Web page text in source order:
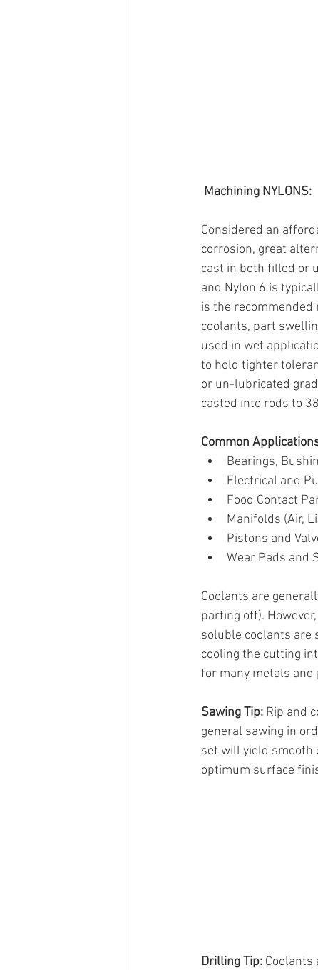
Machining NYLONS:
Considered an
corrosion, great
cast in both filled or
and Nylon 6 is
is the recommended
coolants, part
used in wet
to hold tighter
or un-lubricated
casted into rods to
Common
Bearings,
Electrical and
Food Contact
Manifolds (Air,
Pistons and
Wear Pads and
Coolants are
parting off).
soluble coolants are
cooling the cutting
for many metals
Sawing Tip: Rip and
general sawing in
set will yield smooth
optimum surface
Drilling Tip: